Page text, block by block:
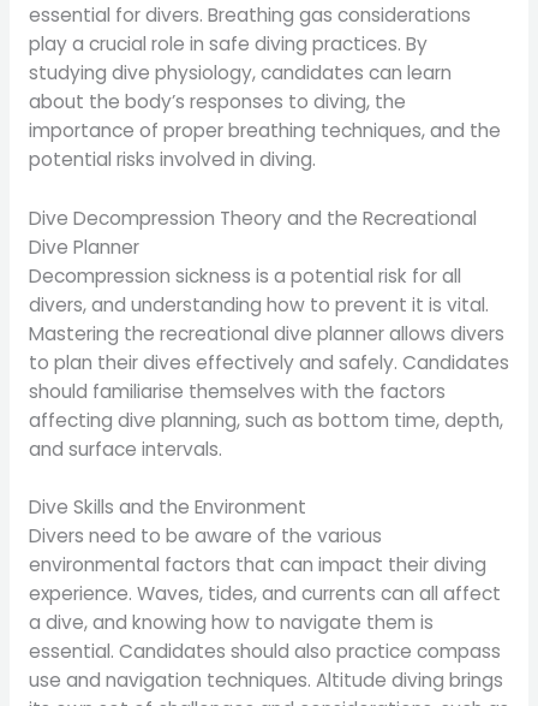
essential for divers. Breathing gas considerations
play a crucial role in safe diving practices. By
studying dive physiology, candidates can learn
about the body’s responses to diving, the
importance of proper breathing techniques, and the
potential risks involved in diving.
Dive Decompression Theory and the Recreational
Dive Planner
Decompression sickness is a potential risk for all
divers, and understanding how to prevent it is vital.
Mastering the recreational dive planner allows divers
to plan their dives effectively and safely. Candidates
should familiarise themselves with the factors
affecting dive planning, such as bottom time, depth,
and surface intervals.
Dive Skills and the Environment
Divers need to be aware of the various
environmental factors that can impact their diving
experience. Waves, tides, and currents can all affect
a dive, and knowing how to navigate them is
essential. Candidates should also practice compass
use and navigation techniques. Altitude diving brings